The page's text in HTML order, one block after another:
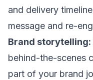
and delivery
message and re-
Brand storytelling:
behind-the-scenes
part of your brand